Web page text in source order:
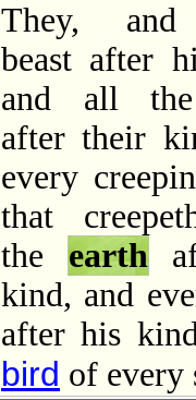
They,
beast after
and all
after their
every
that
the earth
kind, and
after his
bird of every